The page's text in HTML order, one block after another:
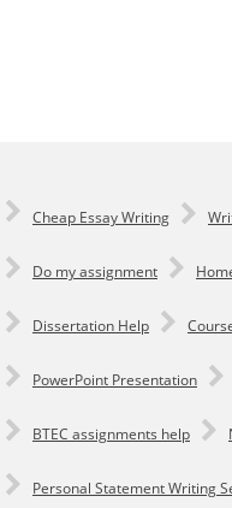
Cheap Essay Writing
Do my assignment
Dissertation Help
PowerPoint Presentation
BTEC assignments help
Personal Statement Writing